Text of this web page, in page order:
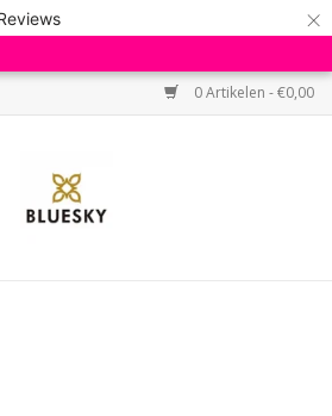
×
0 Artikelen - €0,00